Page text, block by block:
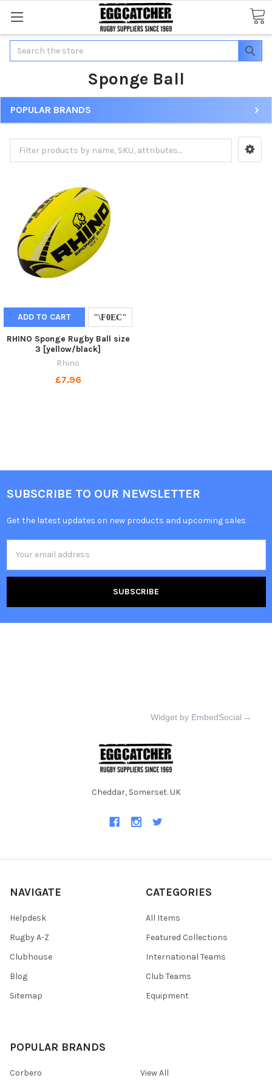
Search
Sponge Ball
POPULAR BRANDS
ADD TO CART
RHINO Sponge Rugby Ball size
3 [yellow/black]
Rhino
£7.96
SUBSCRIBE TO OUR NEWSLETTER
Get the latest updates on new products and upcoming sales
Address
Widget by EmbedSocial →
Cheddar, Somerset. UK
NAVIGATE
Helpdesk
Rugby A-Z
Clubhouse
Blog
Sitemap
CATEGORIES
All Items
Featured Collections
International Teams
Club Teams
Equipment
POPULAR BRANDS
Corbero View All